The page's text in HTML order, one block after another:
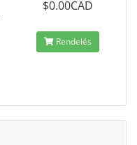
$0.00CAD
Rendelés